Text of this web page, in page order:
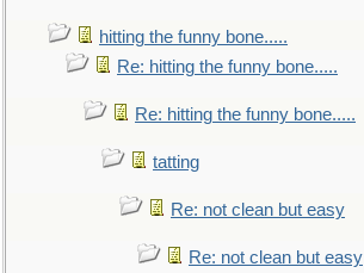
hitting the funny bone.....
Re: hitting the funny bone.....
Re: hitting the funny bone.....
tatting
Re: not clean but easy
Re: not clean but easy